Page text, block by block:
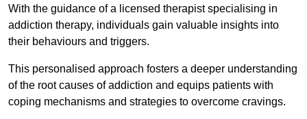
With the guidance of a licensed therapist specialising in
addiction therapy, individuals gain valuable insights into
their behaviours and triggers.
This personalised approach fosters a deeper understanding
of the root causes of addiction and equips patients with
coping mechanisms and strategies to overcome cravings.